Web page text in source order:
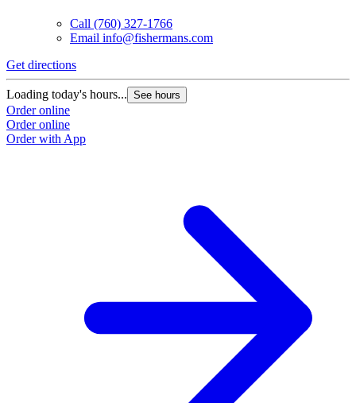
Call (760) 327-1766
Email info@fishermans.com
Get directions
Loading today's hours... See hours
Order online
Order online
Order with App